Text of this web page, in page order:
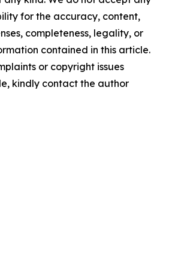
for the accuracy, content,
completeness, legality, or
contained in this article.
or copyright issues
kindly contact the author